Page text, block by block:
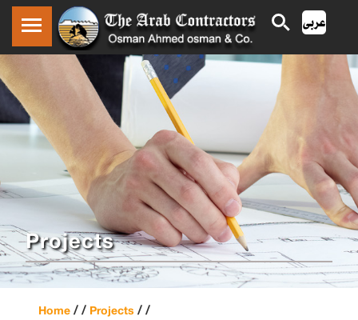
Projects
Home / / Projects / /